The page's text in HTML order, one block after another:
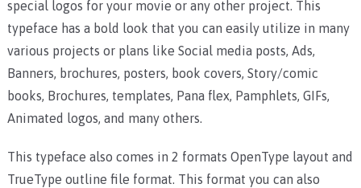
special logos for your movie or any other project. This
typeface has a bold look that you can easily utilize in many
various projects or plans like Social media posts, Ads,
Banners, brochures, posters, book covers, Story/comic
books, Brochures, templates, Pana flex, Pamphlets, GIFs,
Animated logos, and many others.
This typeface also comes in 2 formats OpenType layout and
TrueType outline file format. This format you can also